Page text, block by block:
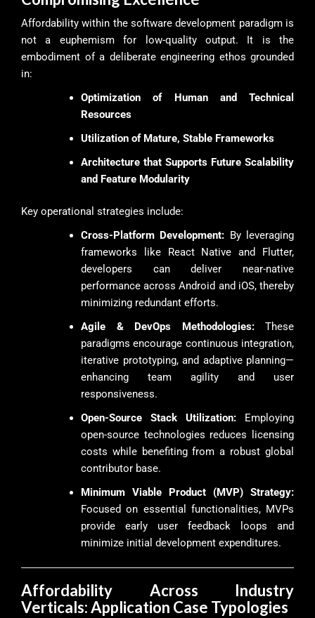
Affordability within the software development paradigm is
not a euphemism for low-quality output. It is the
embodiment of a deliberate engineering ethos grounded
in:
Optimization of Human and Technical
Resources
Utilization of Mature, Stable Frameworks
Architecture that Supports Future Scalability
and Feature Modularity
Key operational strategies include:
Cross-Platform Development: By leveraging
frameworks like React Native and Flutter,
developers can deliver near-native
performance across Android and iOS, thereby
minimizing redundant efforts.
Agile & DevOps Methodologies:These
paradigms encourage continuous integration,
iterative prototyping, and adaptive planning—
enhancing team agility and user
responsiveness.
Open-Source Stack Utilization: Employing
open-source technologies reduces licensing
costs while benefiting from a robust global
contributor base.
Minimum Viable Product (MVP) Strategy:
Focused on essential functionalities, MVPs
provide early user feedback loops and
minimize initial development expenditures.
Affordability Across Industry
Verticals: Application Case Typologies